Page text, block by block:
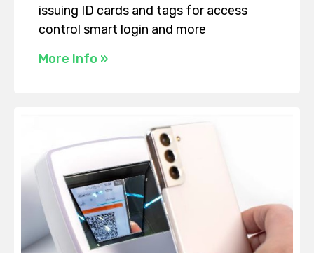
issuing ID cards and tags for access
control smart login and more
More Info »